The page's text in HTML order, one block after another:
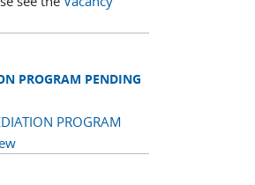
PROGRAM PENDING
PROGRAM